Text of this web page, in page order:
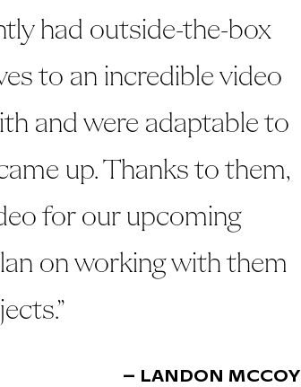
had outside-the-box
to an incredible video
and were adaptable to
up. Thanks to them,
for our upcoming
on working with them
– LANDON MCCOY